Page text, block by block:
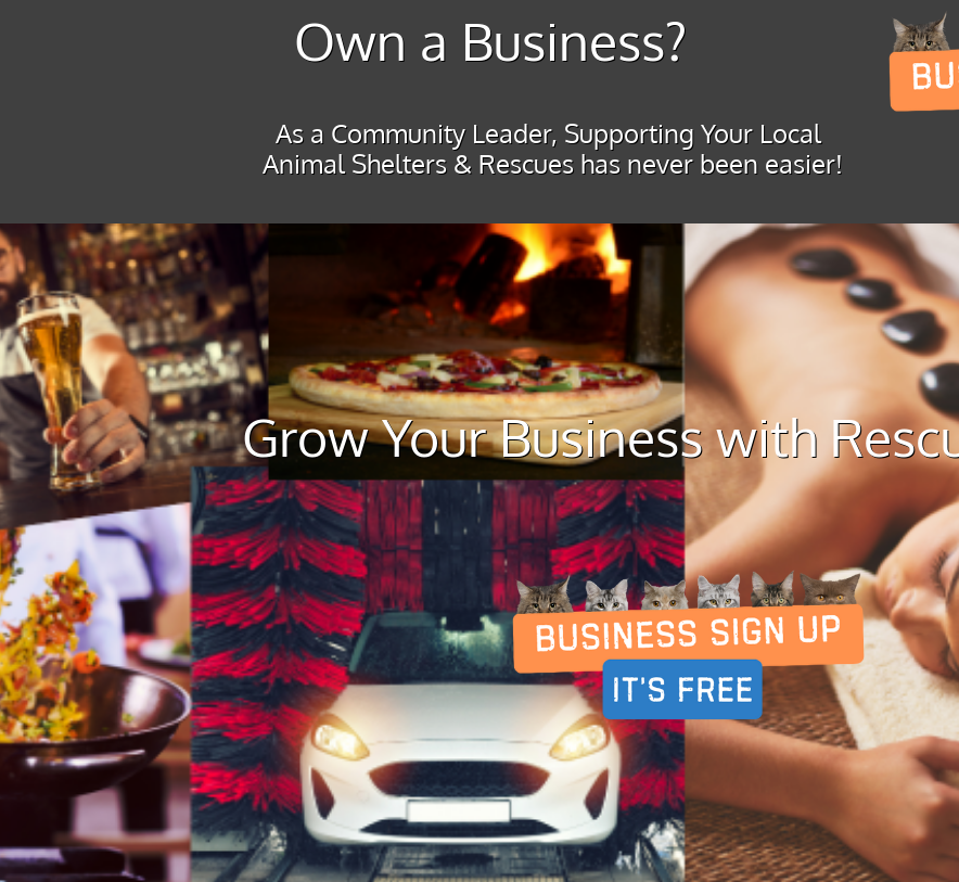
As a Community Leader, Supporting Your Local
Animal Shelters & Rescues has never been easier!
Own a Business?
Grow Your Business with